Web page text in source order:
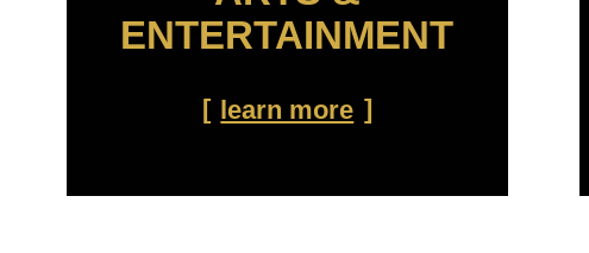
ENTERTAINMENT
learn more